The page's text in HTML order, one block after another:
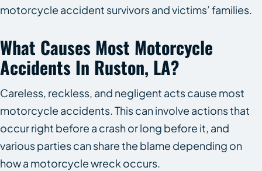
motorcycle accident survivors and victims’ families.
What Causes Most Motorcycle
Accidents In Ruston, LA?
Careless, reckless, and negligent acts cause most
motorcycle accidents. This can involve actions that
occur right before a crash or long before it, and
various parties can share the blame depending on
how a motorcycle wreck occurs.